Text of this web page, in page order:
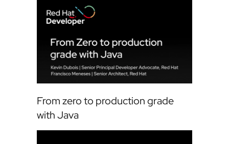
From zero to production grade
with Java